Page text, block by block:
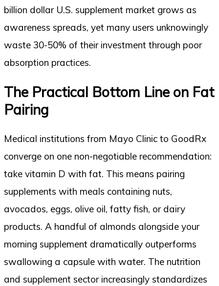
billion dollar U.S. supplement market grows as
awareness spreads, yet many users unknowingly
waste 30-50% of their investment through poor
absorption practices.
The Practical Bottom Line on Fat
Pairing
Medical institutions from Mayo Clinic to GoodRx
converge on one non-negotiable recommendation:
take vitamin D with fat. This means pairing
supplements with meals containing nuts,
avocados, eggs, olive oil, fatty fish, or dairy
products. A handful of almonds alongside your
morning supplement dramatically outperforms
swallowing a capsule with water. The nutrition
and supplement sector increasingly standardizes